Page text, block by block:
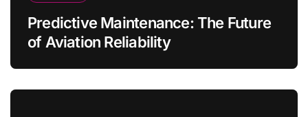
Predictive Maintenance: The Future
of Aviation Reliability